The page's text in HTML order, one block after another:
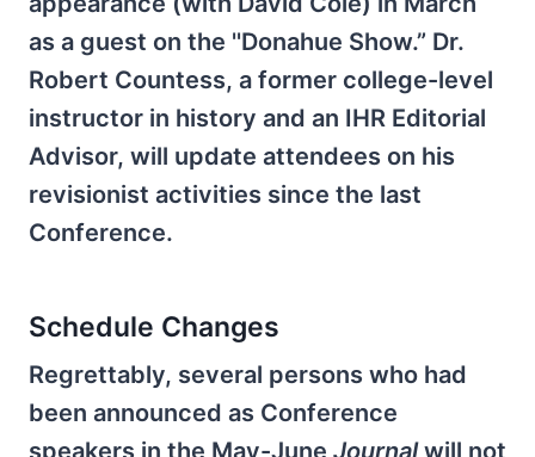
as a guest on the ''Donahue Show.” Dr.
Robert Countess, a former college-level
instructor in history and an IHR Editorial
Advisor, will update attendees on his
revisionist activities since the last
Conference.
Schedule Changes
Regrettably, several persons who had
been announced as Conference
speakers in the May-June Journalwill not